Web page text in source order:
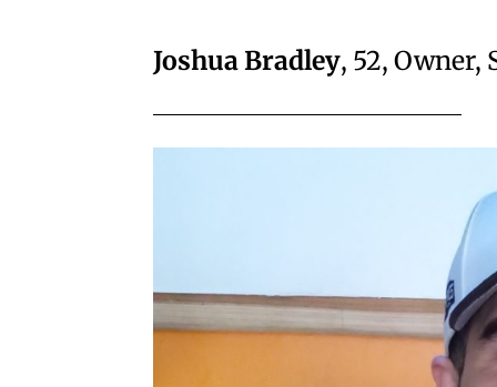
Joshua Bradley, 52, Owner,